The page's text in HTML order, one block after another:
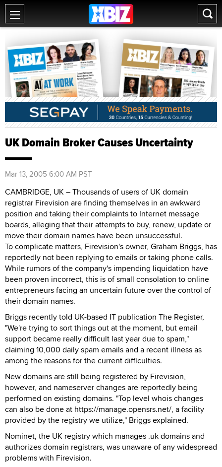
UK Domain Broker Causes Uncertainty
Mar 13, 2005 6:00 AM PST
CAMBRIDGE, UK – Thousands of users of UK domain
registrar Firevision are finding themselves in an awkward
position and taking their complaints to Internet message
boards, alleging that their attempts to buy, renew, update or
move their domain names have been unsuccessful.
To complicate matters, Firevision's owner, Graham Briggs, has
reportedly not been replying to emails or taking phone calls.
While rumors of the company's impending liquidation have
been proven incorrect, this is of small consolation to online
entrepreneurs facing an uncertain future over the control of
their domain names.
Briggs recently told UK-based IT publication The Register,
"We're trying to sort things out at the moment, but email
support became really difficult last year due to spam,"
claiming 10,000 daily spam emails and a recent illness as
among the reasons for the current difficulties.
New domains are still being registered by Firevision,
however, and nameserver changes are reportedly being
performed on existing domains. "Top level whois changes
can also be done at https://manage.opensrs.net/, a facility
provided by the registry we utilize," Briggs explained.
Nominet, the UK registry which manages .uk domains and
authorizes domain registrars, was unaware of any widespread
problems with Firevision.